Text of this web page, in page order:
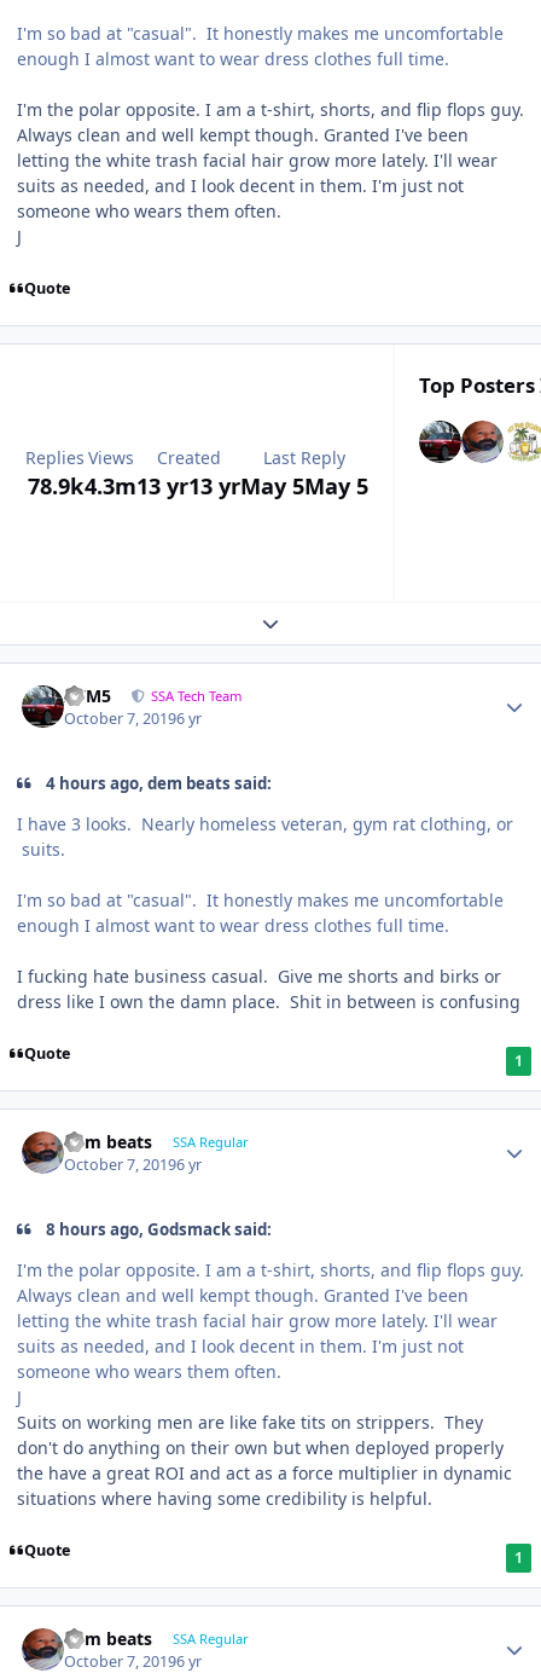
I'm so bad at "casual". It honestly makes me uncomfortable
enough I almost want to wear dress clothes full time.
I'm the polar opposite. I am a t-shirt, shorts, and flip flops guy.
Always clean and well kempt though. Granted I've been
letting the white trash facial hair grow more lately. I'll wear
suits as needed, and I look decent in them. I'm just not
someone who wears them often.
J
Quote
Replies
78.9k
Views
4.3m
Created
13 yr13 yr
Last Reply
May 5May 5
Top
Expand topic overview
///M5 SSA Tech Team
October 7, 20196 yr
4 hours ago, dem beats said:
I have 3 looks. Nearly homeless veteran, gym rat clothing, or
suits.
I'm so bad at "casual". It honestly makes me uncomfortable
enough I almost want to wear dress clothes full time.
I fucking hate business casual. Give me shorts and birks or
dress like I own the damn place. Shit in between is confusing
Quote 1
dem beats SSA Regular
October 7, 20196 yr
8 hours ago, Godsmack said:
I'm the polar opposite. I am a t-shirt, shorts, and flip flops guy.
Always clean and well kempt though. Granted I've been
letting the white trash facial hair grow more lately. I'll wear
suits as needed, and I look decent in them. I'm just not
someone who wears them often.
J
Suits on working men are like fake tits on strippers. They
don't do anything on their own but when deployed properly
the have a great ROI and act as a force multiplier in dynamic
situations where having some credibility is helpful.
Quote 1
dem beats SSA Regular
October 7, 20196 yr